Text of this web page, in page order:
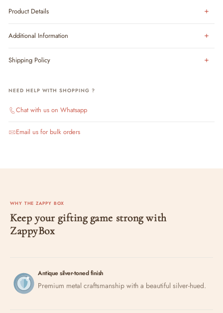
Product Details
Additional Information
Shipping Policy
NEED HELP WITH SHOPPING ?
Chat with us on Whatsapp
Email us for bulk orders
WHY THE ZAPPY BOX
Keep your gifting game strong with
ZappyBox
Antique silver-toned finish
Premium metal craftsmanship with a beautiful silver-hued.